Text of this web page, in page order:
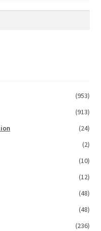
(953)
(913)
(24)
(2)
(10)
(12)
(48)
(48)
(236)